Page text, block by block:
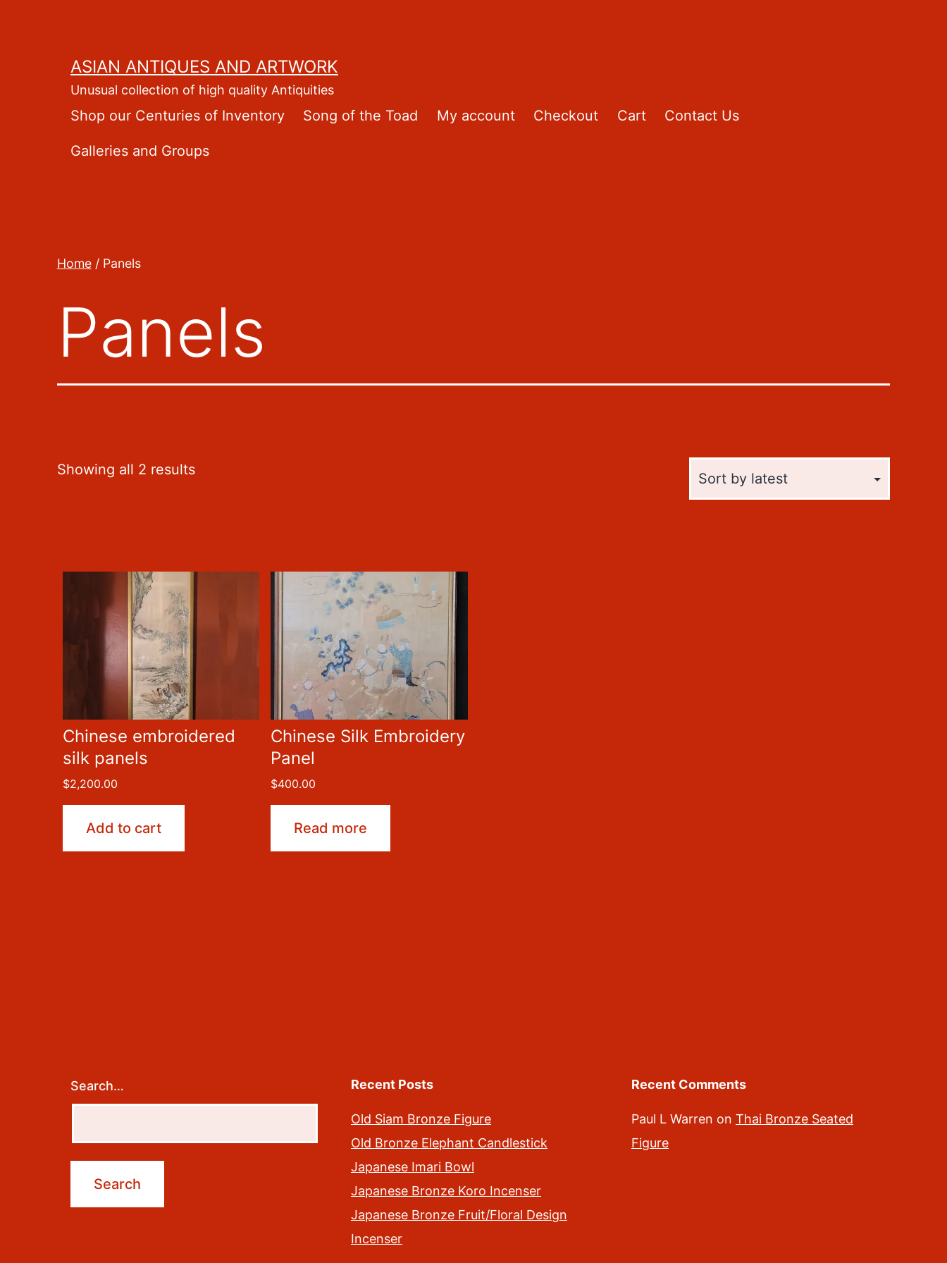
ASIAN ANTIQUES AND ARTWORK
Unusual collection of high quality Antiquities
Shop our Centuries of Inventory Song of the Toad My account Checkout Cart Contact Us
Galleries and Groups
Home/ Panels
Panels
Showing all 2 resultsSorted
Chinese embroidered
silk panels
$2,200.00
Add to cart
Chinese Silk Embroidery
Panel
$400.00
Read more
Search… Recent Posts
Old Siam Bronze Figure
Old Bronze Elephant Candlestick
Japanese Imari Bowl
Japanese Bronze Koro Incenser
Japanese Bronze Fruit/Floral Design
Incenser
Recent Comments
Paul L Warren on Thai Bronze Seated
Figure